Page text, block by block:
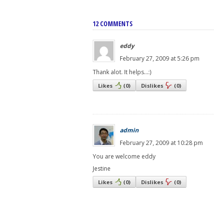
12 COMMENTS
eddy
February 27, 2009 at 5:26 pm
Thank alot. It helps...:)
Likes (0) Dislikes (0)
admin
February 27, 2009 at 10:28 pm
You are welcome eddy
Jestine
Likes (0) Dislikes (0)